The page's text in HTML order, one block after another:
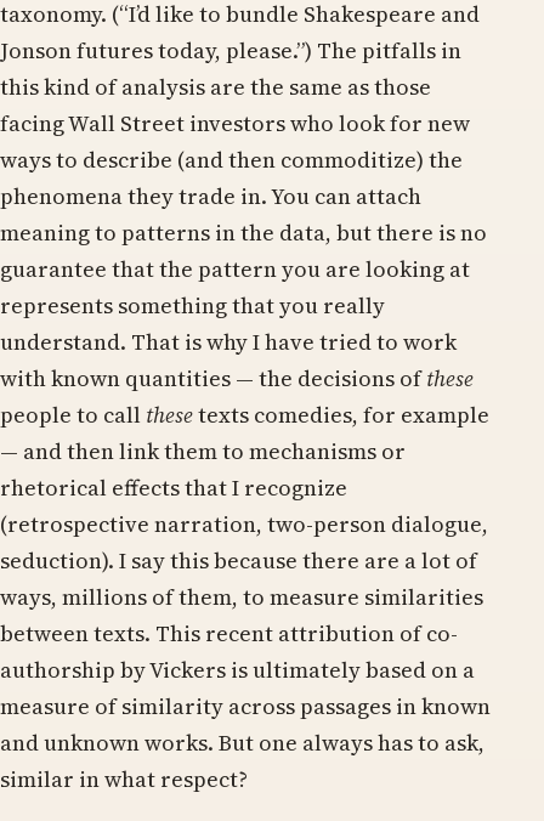
taxonomy. (“I’d like to bundle Shakespeare and
Jonson futures today, please.”) The pitfalls in
this kind of analysis are the same as those
facing Wall Street investors who look for new
ways to describe (and then commoditize) the
phenomena they trade in. You can attach
meaning to patterns in the data, but there is no
guarantee that the pattern you are looking at
represents something that you really
understand. That is why I have tried to work
with known quantities — the decisions ofthese
people to call thesetexts comedies, for example
— and then link them to mechanisms or
rhetorical effects that I recognize
(retrospective narration, two-person dialogue,
seduction). I say this because there are a lot of
ways, millions of them, to measure similarities
between texts. This recent attribution of co-
authorship by Vickers is ultimately based on a
measure of similarity across passages in known
and unknown works. But one always has to ask,
similar in what respect?